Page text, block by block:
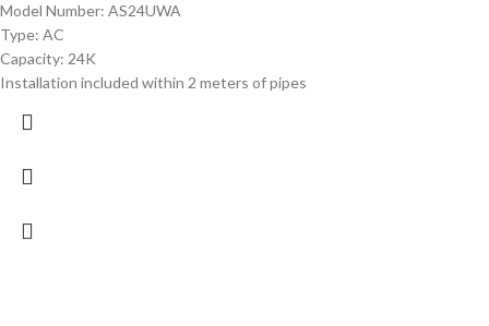
Model Number: AS24UWA
Type: AC
Capacity: 24K
Installation included within 2 meters of pipes